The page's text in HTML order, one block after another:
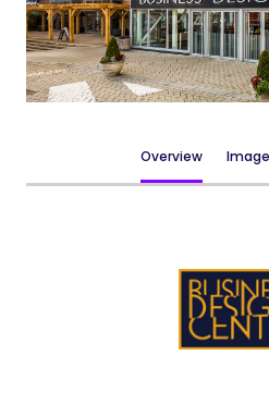
Overview